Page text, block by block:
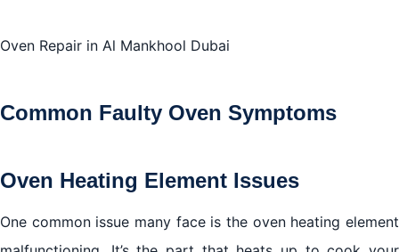
Conclusion
Oven Repair in Al Mankhool Dubai
Common Faulty Oven Symptoms
Oven Heating Element Issues
One common issue many face is the oven heating element